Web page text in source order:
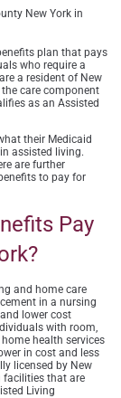
plan that pays
who require a
a resident of New
care component
as an Assisted
their Medicaid
assisted living.
are further
to pay for
Pay
and home care
in a nursing
lower cost
with room,
health services
in cost and less
licensed by New
facilities that are
Living